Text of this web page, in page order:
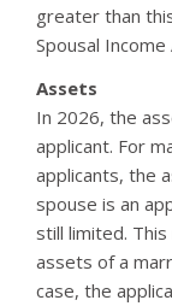
greater than
Spousal Income
Assets
In 2026, the
applicant. For
applicants, the
spouse is an
still limited.
assets of a
case, the